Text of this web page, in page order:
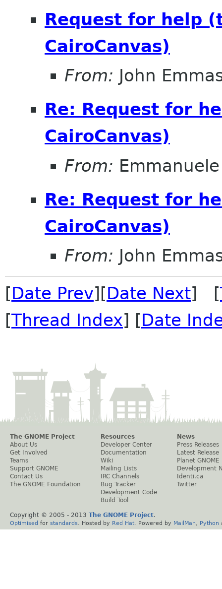
Request for help
CairoCanvas)
From: John
Re: Request for
CairoCanvas)
From:
Re: Request for
CairoCanvas)
From: John
[Date Prev][Date Next] [
[Thread Index] [Date
The GNOME Project
About Us
Get Involved
Teams
Support GNOME
Contact Us
The GNOME Foundation
Resources
Developer Center
Documentation
Wiki
Mailing Lists
IRC Channels
Bug Tracker
Development Code
Build Tool
News
Press Releases
Latest Release
Planet GNOME
Development
Identi.ca
Twitter
Copyright © 2005 - 2013 The GNOME Project.
Optimised for standards . Hosted by Red Hat . Powered by MailMan Python